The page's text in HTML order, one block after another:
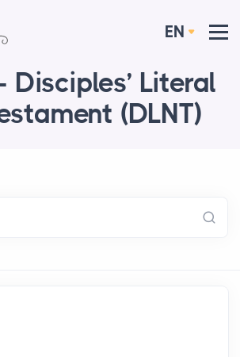
EN
Disciples’ Literal
(DLNT)